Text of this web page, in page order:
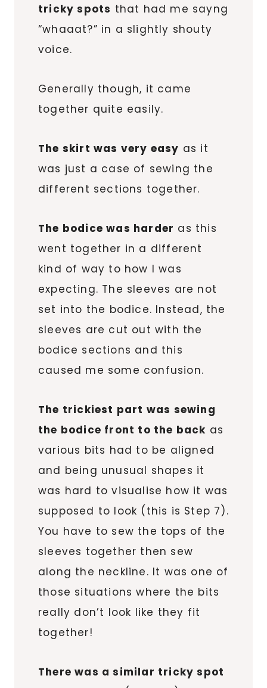
tricky spots that had me sayng
“whaaat?” in a slightly shouty
voice.
Generally though, it came
together quite easily.
The skirt was very easy as it
was just a case of sewing the
different sections together.
The bodice was harder as this
went together in a different
kind of way to how I was
expecting. The sleeves are not
set into the bodice. Instead, the
sleeves are cut out with the
bodice sections and this
caused me some confusion.
The trickiest part was sewing
the bodice front to the back as
various bits had to be aligned
and being unusual shapes it
was hard to visualise how it was
supposed to look (this is Step 7).
You have to sew the tops of the
sleeves together then sew
along the neckline. It was one of
those situations where the bits
really don’t look like they fit
together!
There was a similar tricky spot